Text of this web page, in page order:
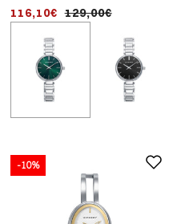
116,10€ 129,00€
-10%